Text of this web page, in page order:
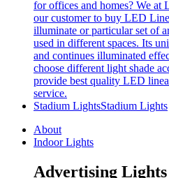
for offices and homes? We at
our customer to buy LED
illuminate or particular set of
used in different spaces. Its
and continues illuminated
choose different light shade
provide best quality LED
service.
Stadium LightsStadium Lights
About
Indoor Lights
Advertising Lights